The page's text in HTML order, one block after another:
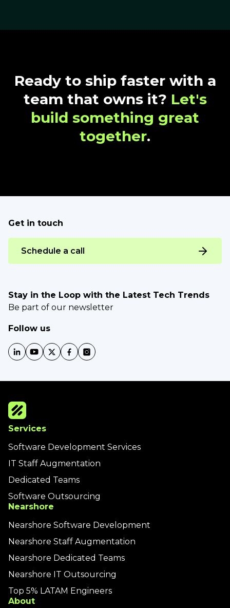
Ready to ship faster with a
team that owns it? Let's
build something great
together.
Services
Software Development Services
IT Staff Augmentation
Dedicated Teams
Software Outsourcing
Nearshore
Nearshore Software Development
Nearshore Staff Augmentation
Nearshore Dedicated Teams
Nearshore IT Outsourcing
Top 5% LATAM Engineers
About
Get in touch
Schedule a call
Stay in the Loop with the Latest Tech Trends
Be part of our newsletter
Follow us